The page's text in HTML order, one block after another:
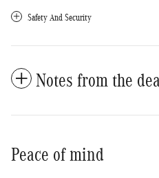
Safety And Security
Notes from the
Peace of mind